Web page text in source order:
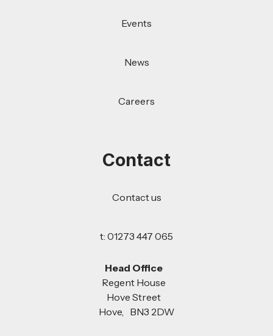
Events
News
Careers
Contact
Contact us
t: 01273 447 065
Head Office
Regent House
Hove Street
Hove, BN3 2DW